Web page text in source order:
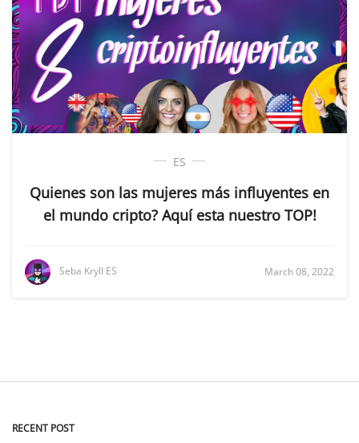
ES
Quienes son las mujeres más influyentes en
el mundo cripto? Aquí esta nuestro TOP!
Seba Kryll ES March 08, 2022
RECENT POST